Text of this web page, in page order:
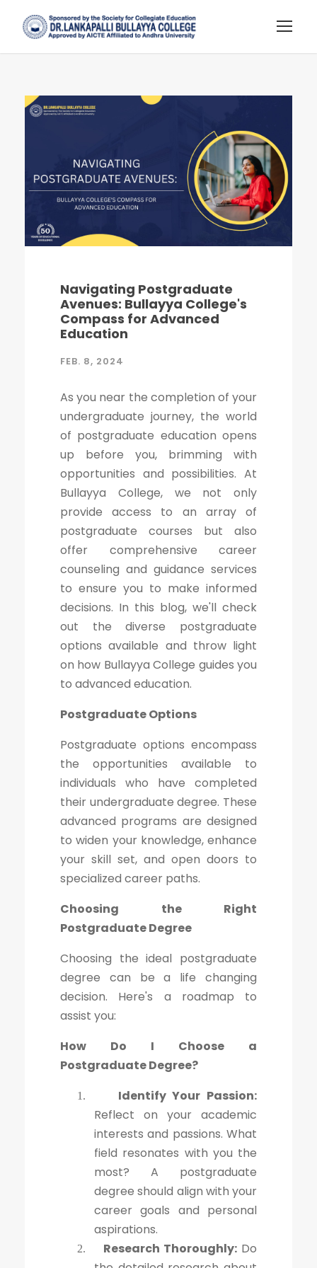
Navigating Postgraduate
Avenues: Bullayya College's
Compass for Advanced
Education
FEB. 8, 2024
As you near the completion of your
undergraduate journey, the world
of postgraduate education opens
up before you, brimming with
opportunities and possibilities. At
Bullayya College, we not only
provide access to an array of
postgraduate courses but also
offer comprehensive career
counseling and guidance services
to ensure you to make informed
decisions. In this blog, we'll check
out the diverse postgraduate
options available and throw light
on how Bullayya College guides you
to advanced education.
Postgraduate Options
Postgraduate options encompass
the opportunities available to
individuals who have completed
their undergraduate degree. These
advanced programs are designed
to widen your knowledge, enhance
your skill set, and open doors to
specialized career paths.
Choosing the Right
Postgraduate Degree
Choosing the ideal postgraduate
degree can be a life changing
decision. Here's a roadmap to
assist you:
How Do I Choose a
Postgraduate Degree?
1.
Identify Your Passion:
Reflect on your academic
interests and passions. What
field resonates with you the
most? A postgraduate
degree should align with your
career goals and personal
aspirations.
2. Research Thoroughly:Do